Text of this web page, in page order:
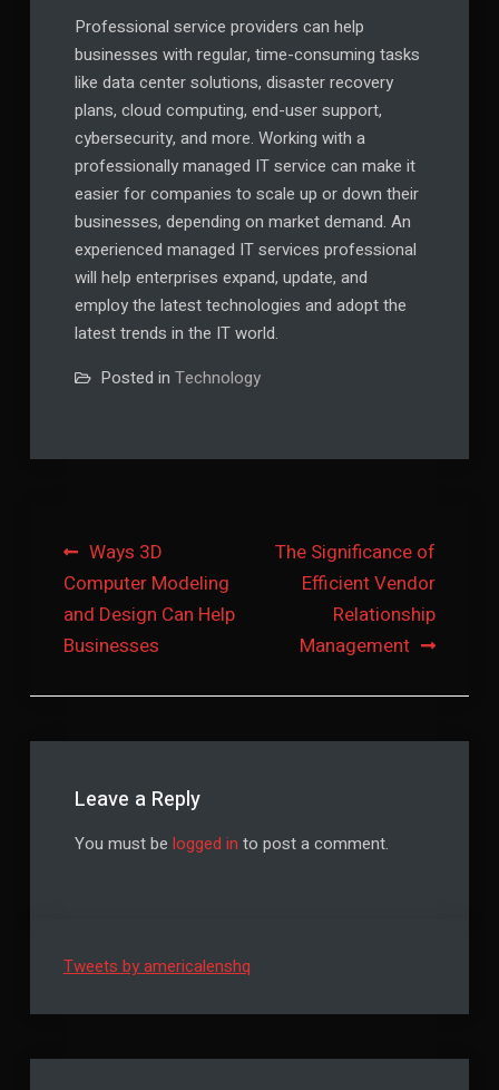
Professional service providers can help
businesses with regular, time-consuming tasks
like data center solutions, disaster recovery
plans, cloud computing, end-user support,
cybersecurity, and more. Working with a
professionally managed IT service can make it
easier for companies to scale up or down their
businesses, depending on market demand. An
experienced managed IT services professional
will help enterprises expand, update, and
employ the latest technologies and adopt the
latest trends in the IT world.
Posted in Technology
Post
navigation
Ways 3D
Computer Modeling
and Design Can Help
Businesses
The Significance of
Efficient Vendor
Relationship
Management
Leave a Reply
You must be logged in to post a comment.
Tweets by americalenshq